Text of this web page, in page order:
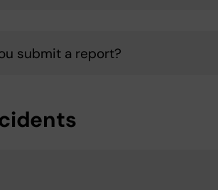
submit a report?